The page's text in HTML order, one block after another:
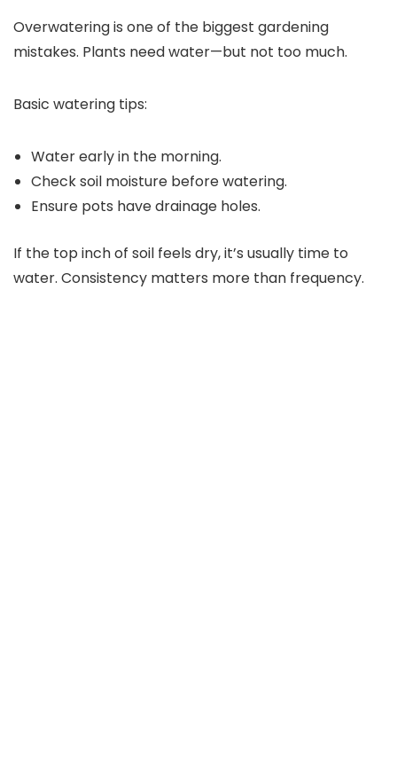
Overwatering is one of the biggest gardening
mistakes. Plants need water—but not too much.
Basic watering tips:
Water early in the morning.
Check soil moisture before watering.
Ensure pots have drainage holes.
If the top inch of soil feels dry, it’s usually time to
water. Consistency matters more than frequency.